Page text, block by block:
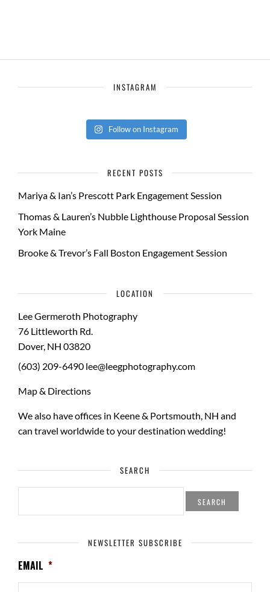
INSTAGRAM
Follow on Instagram
RECENT POSTS
Mariya & Ian’s Prescott Park Engagement Session
Thomas & Lauren’s Nubble Lighthouse Proposal Session
York Maine
Brooke & Trevor’s Fall Boston Engagement Session
LOCATION
Lee Germeroth Photography
76 Littleworth Rd.
Dover, NH 03820
(603) 209-6490 lee@leegphotography.com
Map & Directions
We also have offices in Keene & Portsmouth, NH and
can travel worldwide to yourdestination wedding!
SEARCH
SEARCH
NEWSLETTER SUBSCRIBE
EMAIL *